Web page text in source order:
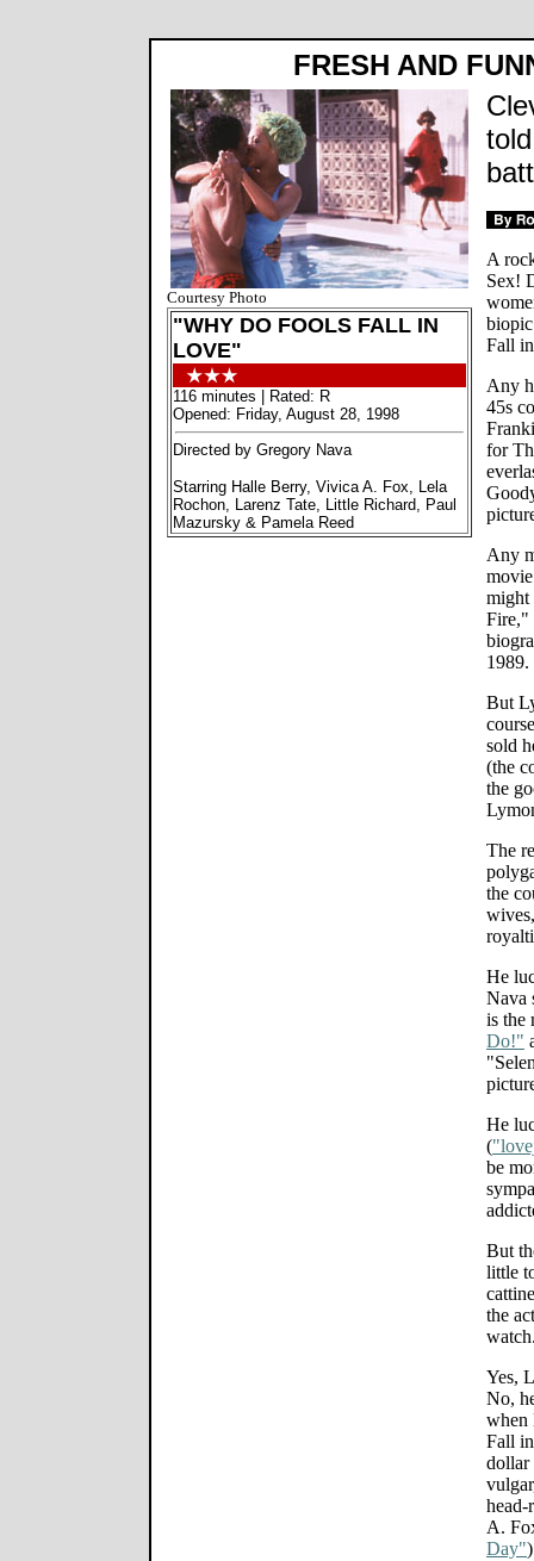
FRESH AND
Courtesy Photo
"WHY DO FOOLS FALL IN
LOVE"
116 minutes | Rated: R
Opened: Friday, August 28, 1998
Directed by Gregory Nava
Starring Halle Berry, Vivica A. Fox, Lela
Rochon, Larenz Tate, Little Richard, Paul
Mazursky & Pamela Reed
A
Sex!
Fall
Any
45s
for
Any
might
Fire,"
1989.
But
sold
(the
the
The
the
He
Nava
is the
Do!"
He
(
be
But
little
the
Yes,
No,
when
Fall
dollar
head-
A.
Day"